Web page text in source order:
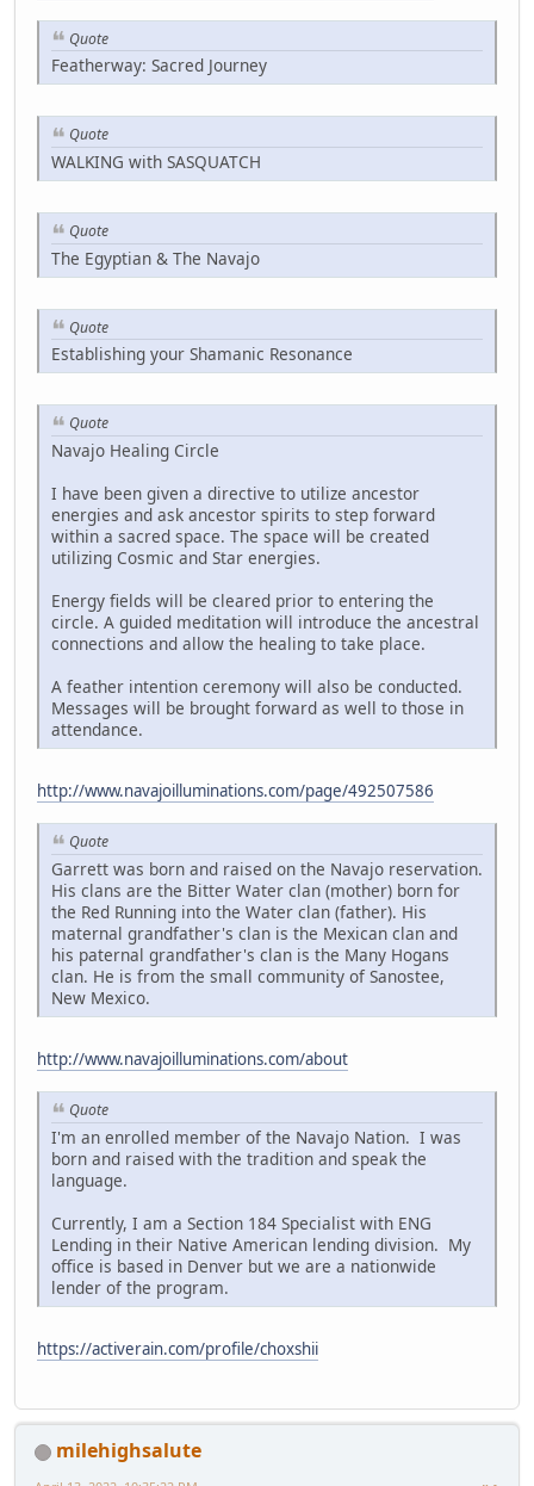
Quote
Featherway: Sacred Journey
Quote
WALKING with SASQUATCH
Quote
The Egyptian & The Navajo
Quote
Establishing your Shamanic Resonance
Quote
Navajo Healing Circle
I have been given a directive to utilize ancestor
energies and ask ancestor spirits to step forward
within a sacred space. The space will be created
utilizing Cosmic and Star energies.
Energy fields will be cleared prior to entering the
circle. A guided meditation will introduce the ancestral
connections and allow the healing to take place.
A feather intention ceremony will also be conducted.
Messages will be brought forward as well to those in
attendance.
http://www.navajoilluminations.com/page/492507586
Quote
Garrett was born and raised on the Navajo reservation.
His clans are the Bitter Water clan (mother) born for
the Red Running into the Water clan (father). His
maternal grandfather's clan is the Mexican clan and
his paternal grandfather's clan is the Many Hogans
clan. He is from the small community of Sanostee,
New Mexico.
http://www.navajoilluminations.com/about
Quote
I'm an enrolled member of the Navajo Nation. I was
born and raised with the tradition and speak the
language.
Currently, I am a Section 184 Specialist with ENG
Lending in their Native American lending division. My
office is based in Denver but we are a nationwide
lender of the program.
https://activerain.com/profile/choxshii
milehighsalute